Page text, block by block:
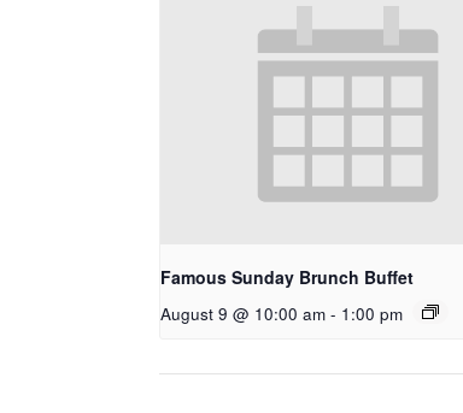
Famous Sunday Brunch Buffet
August 9 @ 10:00 am - 1:00 pm